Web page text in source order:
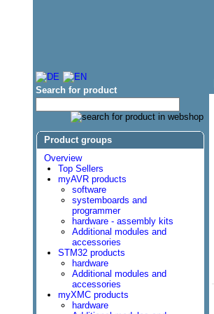
Search for product
Product groups
Overview
Top Sellers
myAVR products
software
systemboards and
programmer
hardware - assembly kits
Additional modules and
accessories
STM32 products
hardware
Additional modules and
accessories
myXMC products
hardware